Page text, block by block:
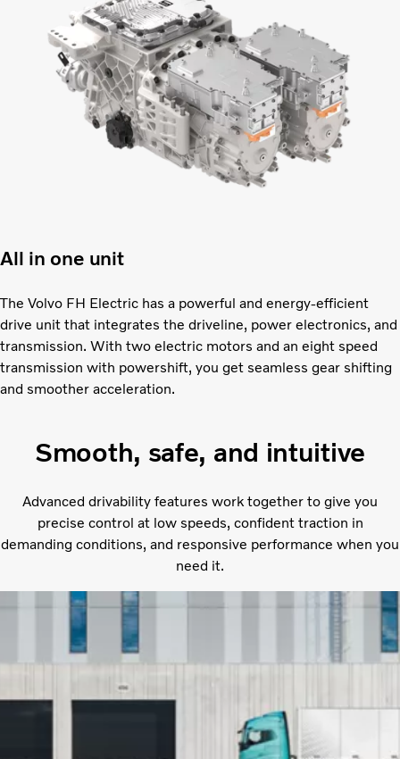
All in one unit
The Volvo FH Electric has a powerful and energy-efficient
drive unit that integrates the driveline, power electronics, and
transmission. With two electric motors and an eight speed
transmission with powershift, you get seamless gear shifting
and smoother acceleration.
Smooth, safe, and intuitive
Advanced drivability features work together to give you
precise control at low speeds, confident traction in
demanding conditions, and responsive performance when you
need it.